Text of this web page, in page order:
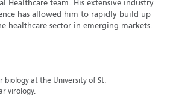
Healthcare team. His extensive industry
has allowed him to rapidly build up
healthcare sector in emerging markets.
biology at the University of St.
virology.